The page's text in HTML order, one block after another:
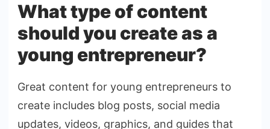
What type of content
should you create as a
young entrepreneur?
Great content for young entrepreneurs to
create includes blog posts, social media
updates, videos, graphics, and guides that